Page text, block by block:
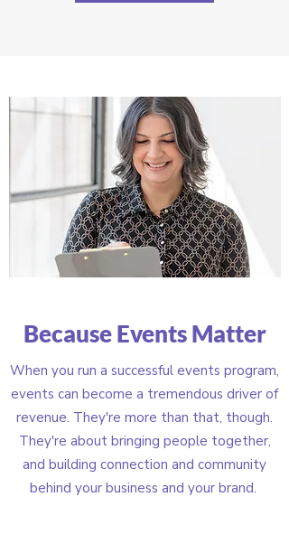
Because Events Matter
When you run a successful events program,
events can become a tremendous driver of
revenue. They're more than that, though.
They're about bringing people together,
and building connection and community
behind your business and your brand.